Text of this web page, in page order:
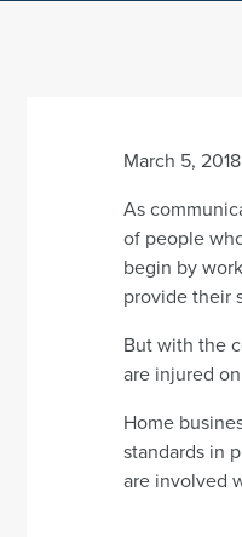
March 5, 2018
As
of people
begin by
provide their
But with the
are injured
Home
standards in
are involved